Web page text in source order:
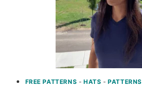
FREE PATTERNS -HATS -PATTERNS